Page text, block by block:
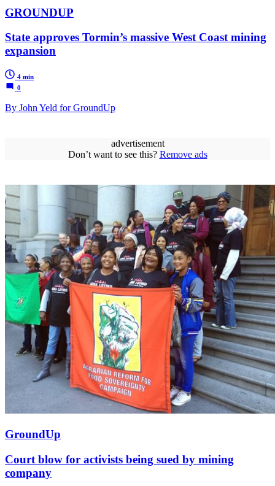
GROUNDUP
State approves Tormin’s massive West Coast mining
expansion
4 min
0
By John Yeld for GroundUp
advertisement
Don’t want to see this? Remove ads
GroundUp
Court blow for activists being sued by mining
company